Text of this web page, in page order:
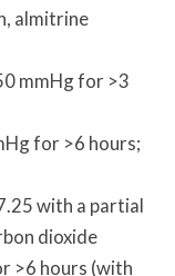
almitrine
mmHg for >3
for >6 hours;
with a partial
dioxide
>6 hours (with